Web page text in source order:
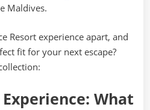
Maldives.
Resort experience apart, and
fit for your next escape?
What